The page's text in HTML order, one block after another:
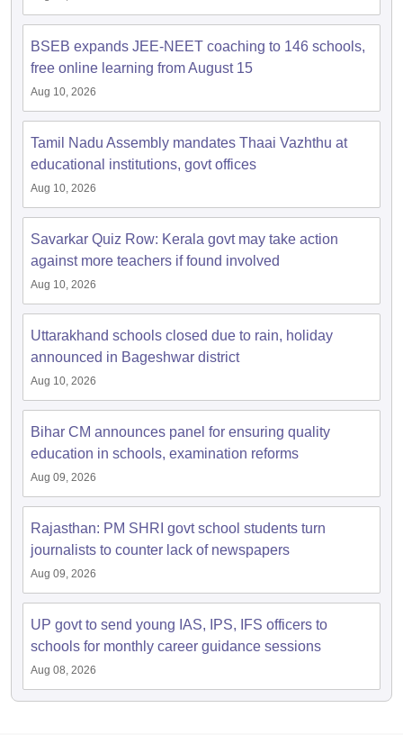
BSEB expands JEE-NEET coaching to 146 schools,
free online learning from August 15
Aug 10, 2026
Tamil Nadu Assembly mandates Thaai Vazhthu at
educational institutions, govt offices
Aug 10, 2026
Savarkar Quiz Row: Kerala govt may take action
against more teachers if found involved
Aug 10, 2026
Uttarakhand schools closed due to rain, holiday
announced in Bageshwar district
Aug 10, 2026
Bihar CM announces panel for ensuring quality
education in schools, examination reforms
Aug 09, 2026
Rajasthan: PM SHRI govt school students turn
journalists to counter lack of newspapers
Aug 09, 2026
UP govt to send young IAS, IPS, IFS officers to
schools for monthly career guidance sessions
Aug 08, 2026